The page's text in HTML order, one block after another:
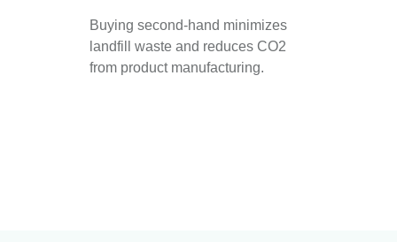
Buying second-hand minimizes
landfill waste and reduces CO2
from product manufacturing.